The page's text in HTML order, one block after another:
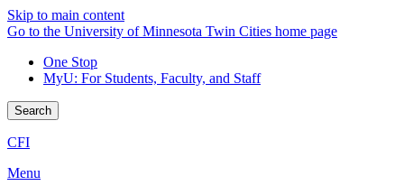
Skip to main content
Go to the University of Minnesota Twin Cities home page
One Stop
MyU: For Students, Faculty, and Staff
Search
CFI
Menu